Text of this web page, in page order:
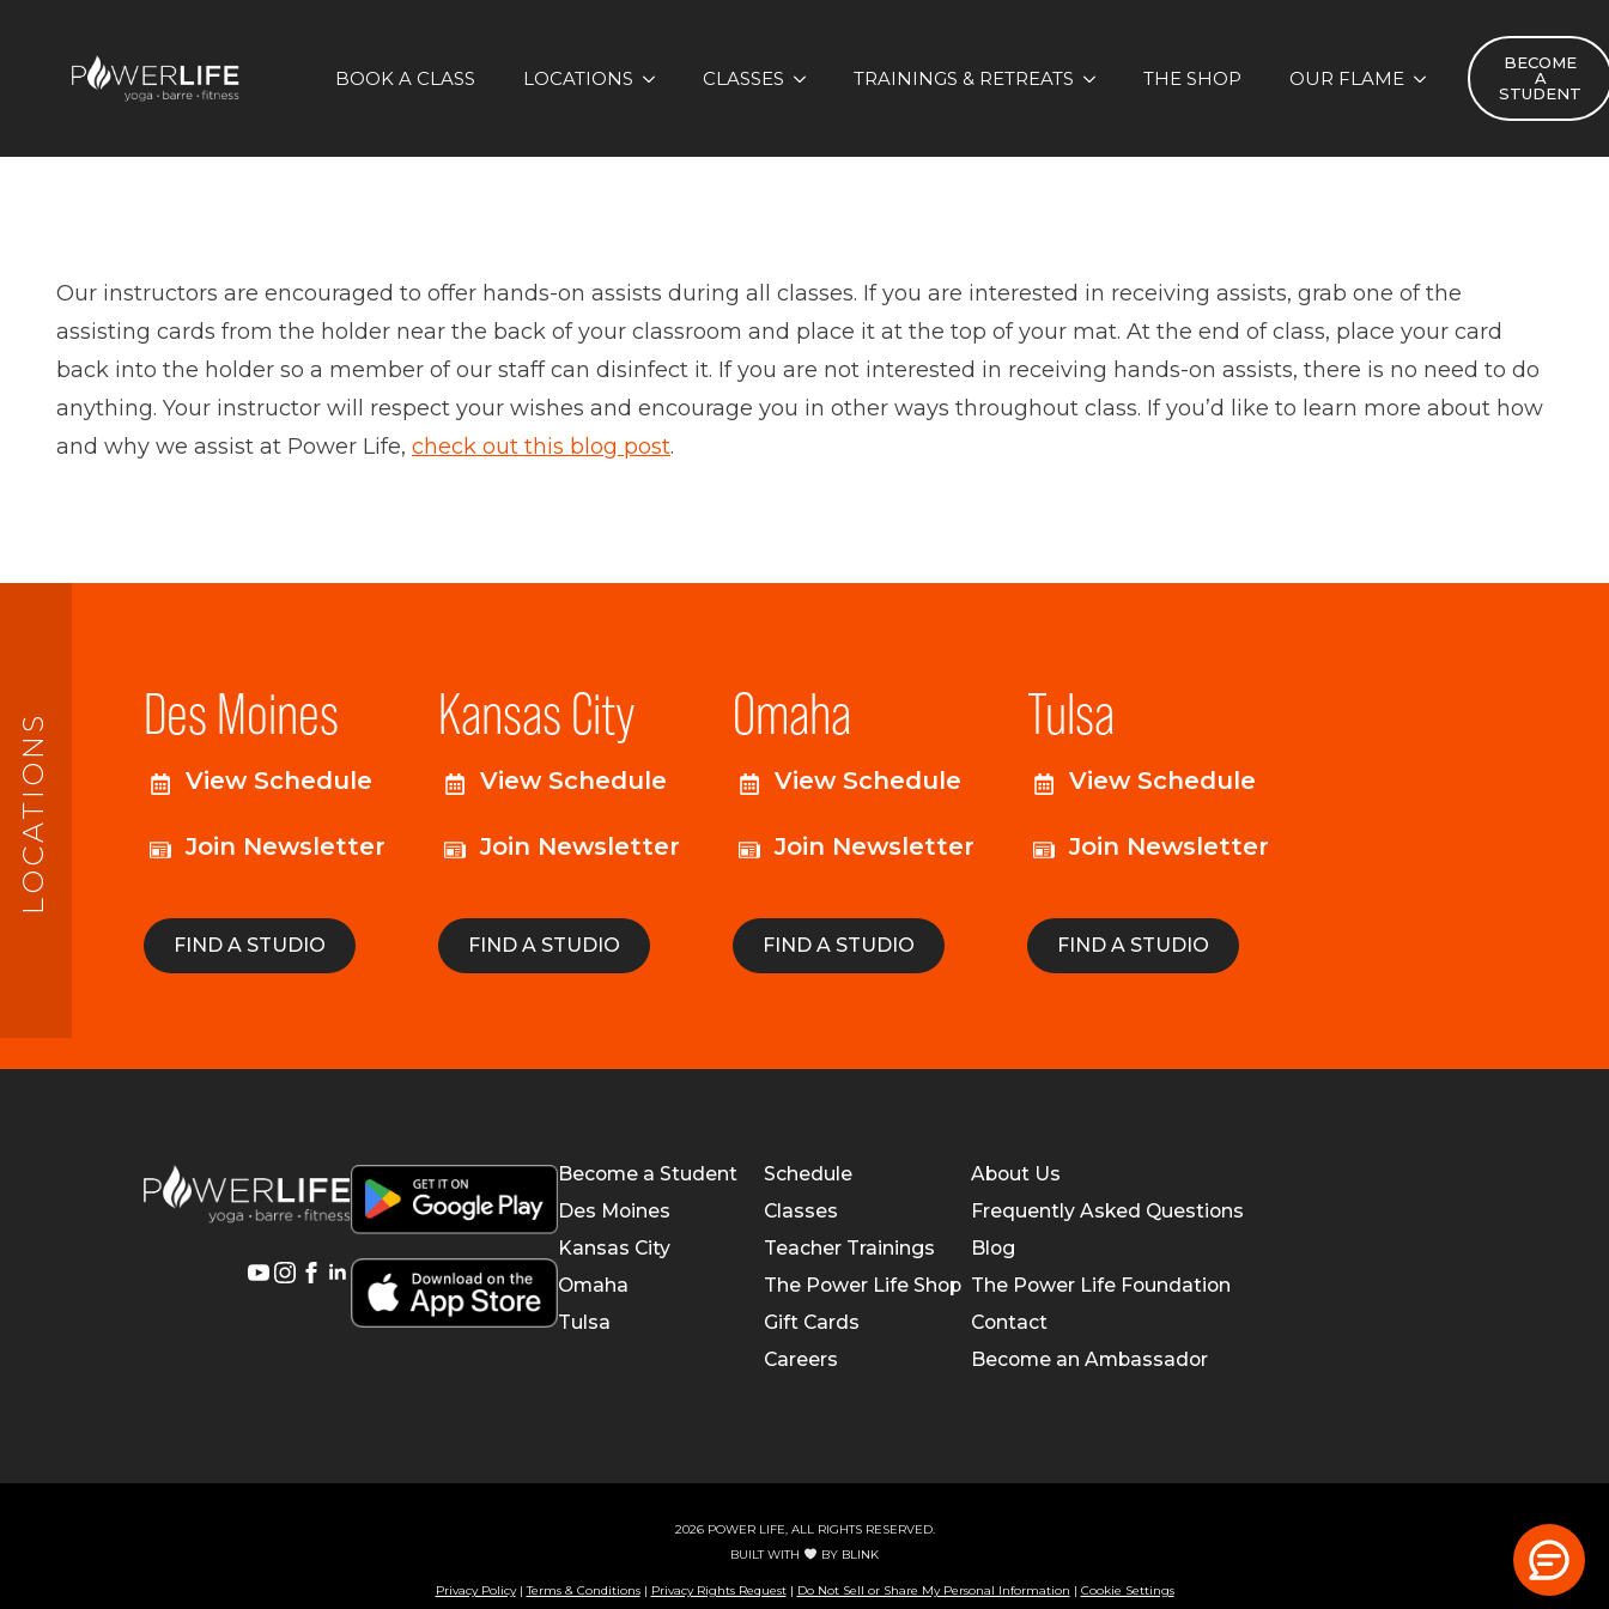
BOOK A CLASS LOCATIONS CLASSES TRAININGS & RETREATS THE SHOP OUR FLAME
BECOME
A
STUDENT
Our instructors are encouraged to offer hands-on assists during all classes. If you are interested in receiving assists, grab one of the
assisting cards from the holder near the back of your classroom and place it at the top of your mat. At the end of class, place your card
back into the holder so a member of our staff can disinfect it. If you are not interested in receiving hands-on assists, there is no need to do
anything. Your instructor will respect your wishes and encourage you in other ways throughout class. If you’d like to learn more about how
and why we assist at Power Life, check out this blog post.
LOCATIONS Des Moines
View Schedule
Join Newsletter
FIND A STUDIO
Kansas City
View Schedule
Join Newsletter
FIND A STUDIO
Omaha
View Schedule
Join Newsletter
FIND A STUDIO
Tulsa
View Schedule
Join Newsletter
FIND A STUDIO
Become a Student
Des Moines
Kansas City
Omaha
Tulsa
Schedule
Classes
Teacher Trainings
The Power Life Shop
Gift Cards
Careers
About Us
Frequently Asked Questions
Blog
The Power Life Foundation
Contact
Become an Ambassador
2026 POWER LIFE, ALL RIGHTS RESERVED.
BUILT WITH
BY BLINK
Privacy Policy|Terms & Conditions| Privacy Rights Request| Do Not Sell or Share My Personal Information | Cookie Settings